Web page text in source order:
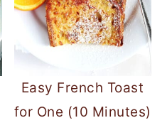
Easy French Toast
for One (10 Minutes)